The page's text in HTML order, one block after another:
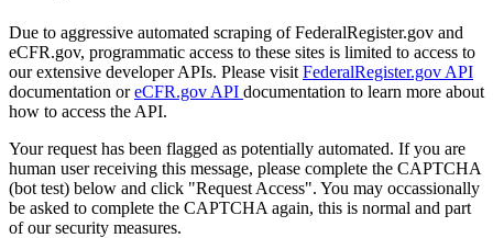
Due to aggressive automated scraping of FederalRegister.gov and
eCFR.gov, programmatic access to these sites is limited to access to
our extensive developer APIs. Please visit FederalRegister.gov API
documentation oreCFR.gov API documentation to learn more about
how to access the API.
Your request has been flagged as potentially automated. If you are
human user receiving this message, please complete the CAPTCHA
(bot test) below and click "Request Access". You may occassionally
be asked to complete the CAPTCHA again, this is normal and part
of our security measures.